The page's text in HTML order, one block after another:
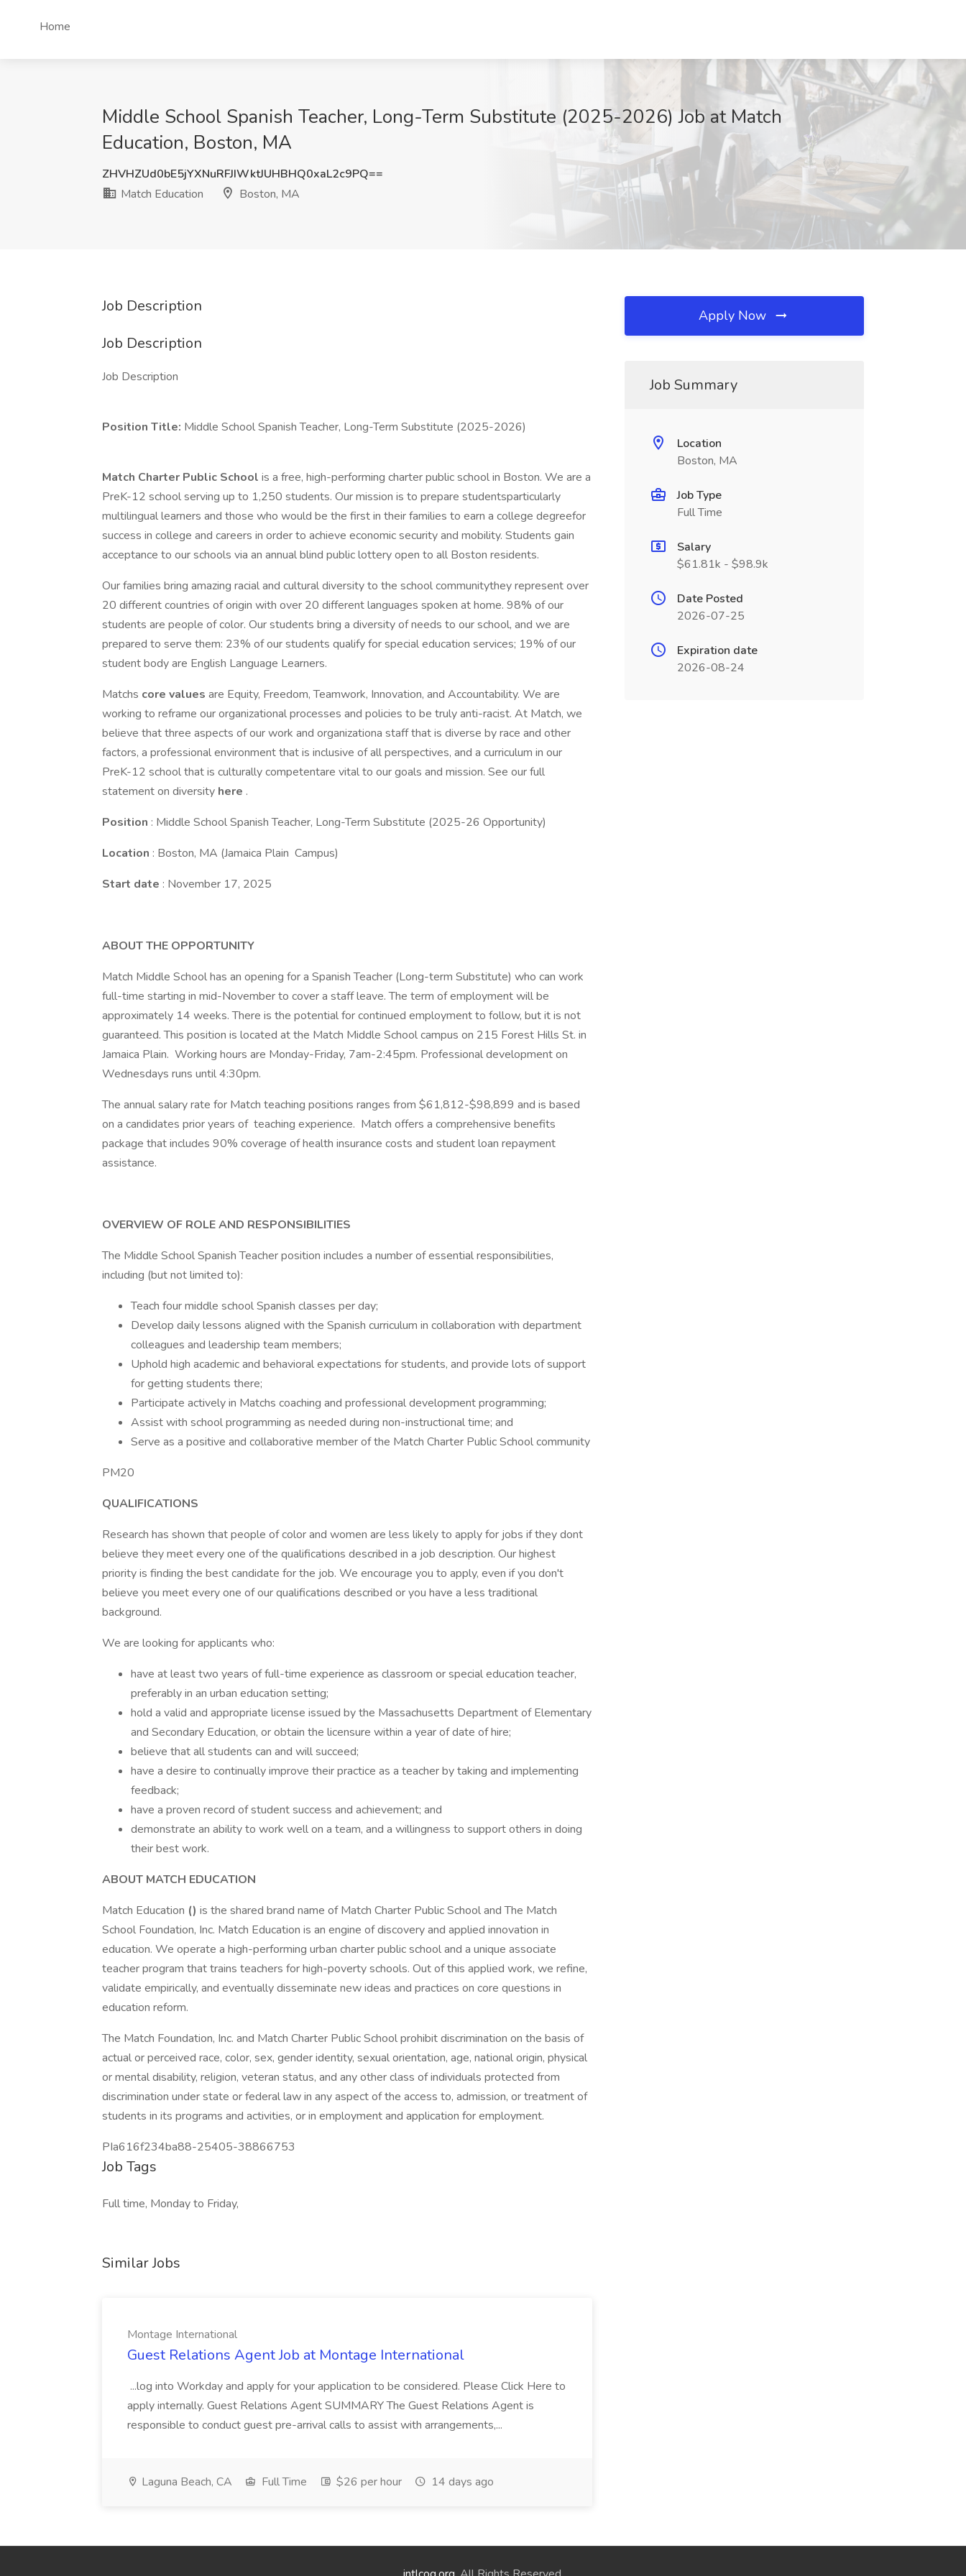
Home
Middle School Spanish Teacher, Long-Term Substitute (2025-2026) Job at Match
Education, Boston, MA
ZHVHZUd0bE5jYXNuRFJIWktJUHBHQ0xaL2c9PQ==
Match Education
Boston, MA
Job Description
Job Description
Job Description
Position Title: Middle School Spanish Teacher, Long-Term Substitute (2025-2026)
Match Charter Public School is a free, high-performing charter public school in Boston. We are a
PreK-12 school serving up to 1,250 students. Our mission is to prepare studentsparticularly
multilingual learners and those who would be the first in their families to earn a college degreefor
success in college and careers in order to achieve economic security and mobility. Students gain
acceptance to our schools via an annual blind public lottery open to all Boston residents.
Our families bring amazing racial and cultural diversity to the school communitythey represent over
20 different countries of origin with over 20 different languages spoken at home. 98% of our
students are people of color. Our students bring a diversity of needs to our school, and we are
prepared to serve them: 23% of our students qualify for special education services; 19% of our
student body are English Language Learners.
Matchs core values are Equity, Freedom, Teamwork, Innovation, and Accountability. We are
working to reframe our organizational processes and policies to be truly anti-racist. At Match, we
believe that three aspects of our work and organizationa staff that is diverse by race and other
factors, a professional environment that is inclusive of all perspectives, and a curriculum in our
PreK-12 school that is culturally competentare vital to our goals and mission. See our full
statement on diversity here .
Position : Middle School Spanish Teacher, Long-Term Substitute (2025-26 Opportunity)
Location : Boston, MA (Jamaica Plain Campus)
Start date : November 17, 2025
ABOUT THE OPPORTUNITY
Match Middle School has an opening for a Spanish Teacher (Long-term Substitute) who can work
full-time starting in mid-November to cover a staff leave. The term of employment will be
approximately 14 weeks. There is the potential for continued employment to follow, but it is not
guaranteed. This position is located at the Match Middle School campus on 215 Forest Hills St. in
Jamaica Plain. Working hours are Monday-Friday, 7am-2:45pm. Professional development on
Wednesdays runs until 4:30pm.
The annual salary rate for Match teaching positions ranges from $61,812-$98,899 and is based
on a candidates prior years of teaching experience. Match offers a comprehensive benefits
package that includes 90% coverage of health insurance costs and student loan repayment
assistance.
OVERVIEW OF ROLE AND RESPONSIBILITIES
The Middle School Spanish Teacher position includes a number of essential responsibilities,
including (but not limited to):
Teach four middle school Spanish classes per day;
Develop daily lessons aligned with the Spanish curriculum in collaboration with department
colleagues and leadership team members;
Uphold high academic and behavioral expectations for students, and provide lots of support
for getting students there;
Participate actively in Matchs coaching and professional development programming;
Assist with school programming as needed during non-instructional time; and
Serve as a positive and collaborative member of the Match Charter Public School community
PM20
QUALIFICATIONS
Research has shown that people of color and women are less likely to apply for jobs if they dont
believe they meet every one of the qualifications described in a job description. Our highest
priority is finding the best candidate for the job. We encourage you to apply, even if you don't
believe you meet every one of our qualifications described or you have a less traditional
background.
We are looking for applicants who:
have at least two years of full-time experience as classroom or special education teacher,
preferably in an urban education setting;
hold a valid and appropriate license issued by the Massachusetts Department of Elementary
and Secondary Education, or obtain the licensure within a year of date of hire;
believe that all students can and will succeed;
have a desire to continually improve their practice as a teacher by taking and implementing
feedback;
have a proven record of student success and achievement; and
demonstrate an ability to work well on a team, and a willingness to support others in doing
their best work.
ABOUT MATCH EDUCATION
Match Education () is the shared brand name of Match Charter Public School and The Match
School Foundation, Inc. Match Education is an engine of discovery and applied innovation in
education. We operate a high-performing urban charter public school and a unique associate
teacher program that trains teachers for high-poverty schools. Out of this applied work, we refine,
validate empirically, and eventually disseminate new ideas and practices on core questions in
education reform.
The Match Foundation, Inc. and Match Charter Public School prohibit discrimination on the basis of
actual or perceived race, color, sex, gender identity, sexual orientation, age, national origin, physical
or mental disability, religion, veteran status, and any other class of individuals protected from
discrimination under state or federal law in any aspect of the access to, admission, or treatment of
students in its programs and activities, or in employment and application for employment.
PIa616f234ba88-25405-38866753
Job Tags
Full time, Monday to Friday,
Similar Jobs
Montage International
Guest Relations Agent Job at Montage International
...log into Workday and apply for your application to be considered. Please Click Here to
apply internally. Guest Relations Agent SUMMARY The Guest Relations Agent is
responsible to conduct guest pre-arrival calls to assist with arrangements,...
Laguna Beach, CA Full Time $26 per hour 14 days ago
Apply Now
Job Summary
Location
Boston, MA
Job Type
Full Time
Salary
$61.81k - $98.9k
Date Posted
2026-07-25
Expiration date
2026-08-24